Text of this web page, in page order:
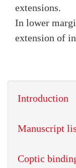
extensions.
In lower
extension of
Introduction
Manuscript
Coptic